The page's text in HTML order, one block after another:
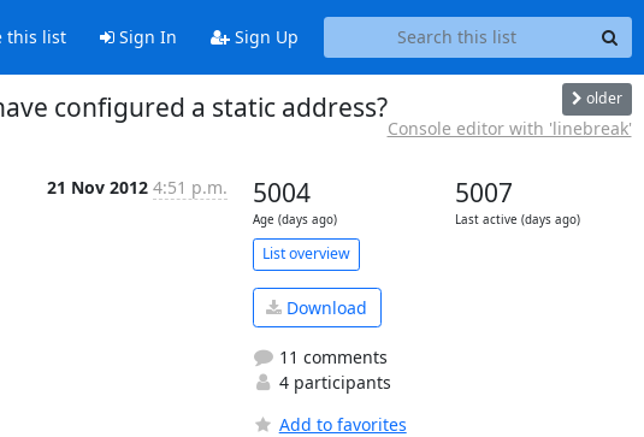
this list Sign In Sign Up
configured a static address? older
Console editor with 'linebreak'
21 Nov 2012 4:51 p.m. 5004
Age (days ago)
5007
Last active (days ago)
List overview
Download
11 comments
4 participants
Add to favorites